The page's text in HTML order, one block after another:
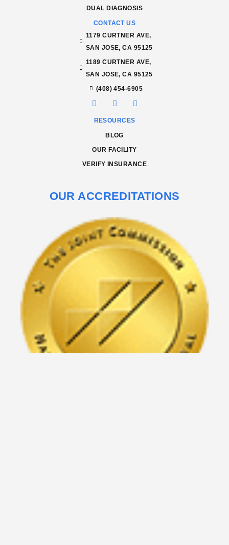
DUAL DIAGNOSIS
CONTACT US
1179 CURTNER AVE,
SAN JOSE, CA 95125
1189 CURTNER AVE,
SAN JOSE, CA 95125
(408) 454-6905
RESOURCES
BLOG
OUR FACILITY
VERIFY INSURANCE
OUR ACCREDITATIONS